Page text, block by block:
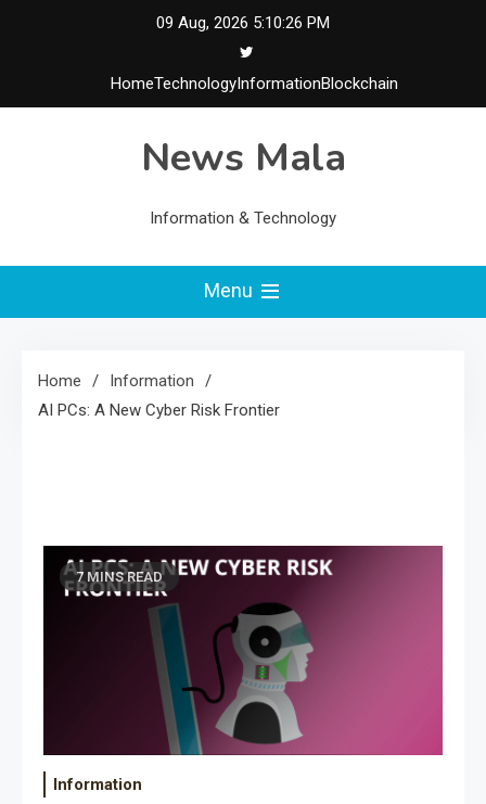
09 Aug, 2026 5:10:27 PM
HomeTechnologyInformationBlockchain
News Mala
Information & Technology
Menu
Home
Information
AI PCs: A New Cyber Risk Frontier
7 MINS READ
Information